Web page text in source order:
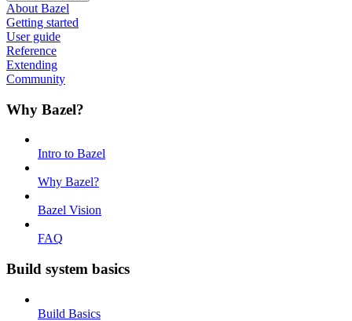
About Bazel
Getting started
User guide
Reference
Extending
Community
Why Bazel?
Intro to Bazel
Why Bazel?
Bazel Vision
FAQ
Build system basics
Build Basics